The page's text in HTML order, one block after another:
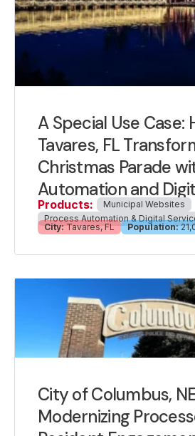
A Special Use Case:
Tavares, FL
Christmas Parade
Automation and
Products:
Municipal Websites
Process Automation & Digital
City: Tavares, FL Population:
City of Columbus,
Modernizing